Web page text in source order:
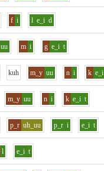
f i l e_i d
uu m i g e_i t
kuh m_y uu n i k e_i
m_y uu n i k e_i t
p_r uh_uu p_r i e_i t
l e_i t